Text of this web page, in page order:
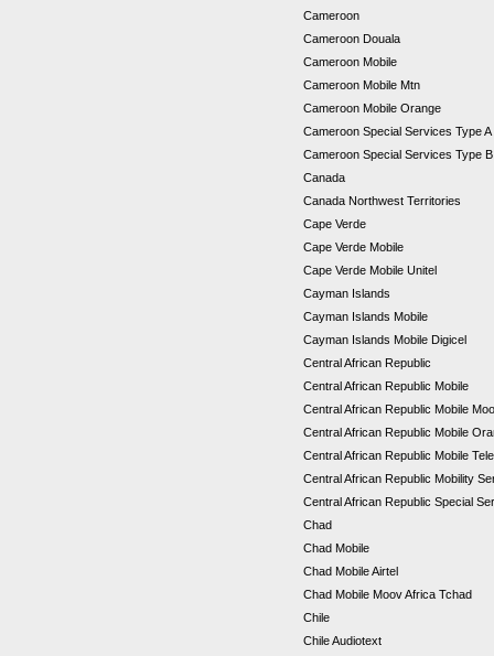
Cameroon
Cameroon Douala
Cameroon Mobile
Cameroon Mobile Mtn
Cameroon Mobile Orange
Cameroon Special Services Type A
Cameroon Special Services Type
Canada
Canada Northwest Territories
Cape Verde
Cape Verde Mobile
Cape Verde Mobile Unitel
Cayman Islands
Cayman Islands Mobile
Cayman Islands Mobile Digicel
Central African Republic
Central African Republic Mobile
Central African Republic Mobile
Central African Republic Mobile
Central African Republic Mobile
Central African Republic Mobility
Central African Republic Special
Chad
Chad Mobile
Chad Mobile Airtel
Chad Mobile Moov Africa Tchad
Chile
Chile Audiotext